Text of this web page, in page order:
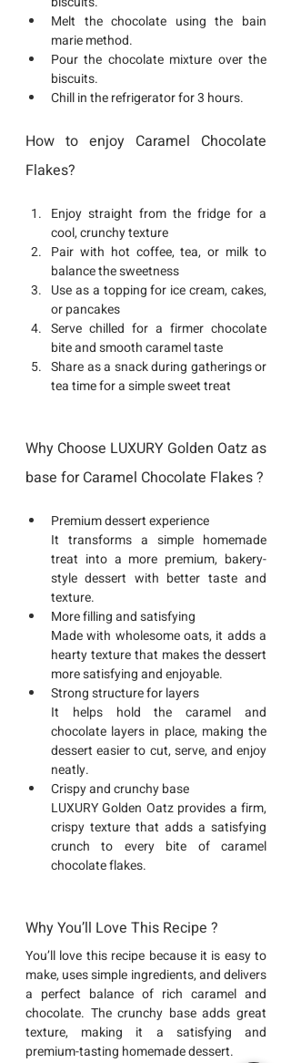
Melt the chocolate using the bain
marie method.
Pour the chocolate mixture over the
biscuits.
Chill in the refrigerator for 3 hours.
How to enjoy Caramel Chocolate
Flakes?
Enjoy straight from the fridge for a
cool, crunchy texture
Pair with hot coffee, tea, or milk to
balance the sweetness
Use as a topping for ice cream, cakes,
or pancakes
Serve chilled for a firmer chocolate
bite and smooth caramel taste
Share as a snack during gatherings or
tea time for a simple sweet treat
Why Choose LUXURY Golden Oatz as
base for Caramel Chocolate Flakes ?
Premium dessert experience
It transforms a simple homemade
treat into a more premium, bakery-
style dessert with better taste and
texture.
More filling and satisfying
Made with wholesome oats, it adds a
hearty texture that makes the dessert
more satisfying and enjoyable.
Strong structure for layers
It helps hold the caramel and
chocolate layers in place, making the
dessert easier to cut, serve, and enjoy
neatly.
Crispy and crunchy base
LUXURY Golden Oatz provides a firm,
crispy texture that adds a satisfying
crunch to every bite of caramel
chocolate flakes.
Why You’ll Love This Recipe ?
You’ll love this recipe because it is easy to
make, uses simple ingredients, and delivers
a perfect balance of rich caramel and
chocolate. The crunchy base adds great
texture, making it a satisfying and
premium-tasting homemade dessert.